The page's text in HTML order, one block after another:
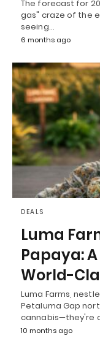
The forecast for
gas" craze of the
seeing…
6 months ago
DEALS
Luma
Papaya:
World-
Luma Farms,
Petaluma Gap
cannabis—they're
10 months ago